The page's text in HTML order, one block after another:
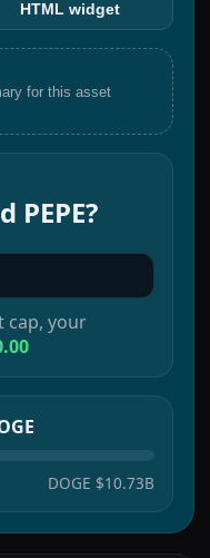
HTML widget
for this asset
PEPE?
cap, your
DOGE $10.73B